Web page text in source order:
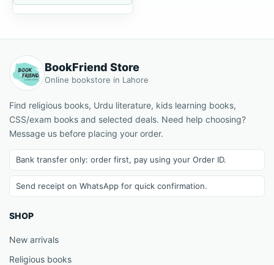
BookFriend Store
Online bookstore in Lahore
Find religious books, Urdu literature, kids learning books,
CSS/exam books and selected deals. Need help choosing?
Message us before placing your order.
Bank transfer only: order first, pay using your Order ID.
Send receipt on WhatsApp for quick confirmation.
SHOP
New arrivals
Religious books